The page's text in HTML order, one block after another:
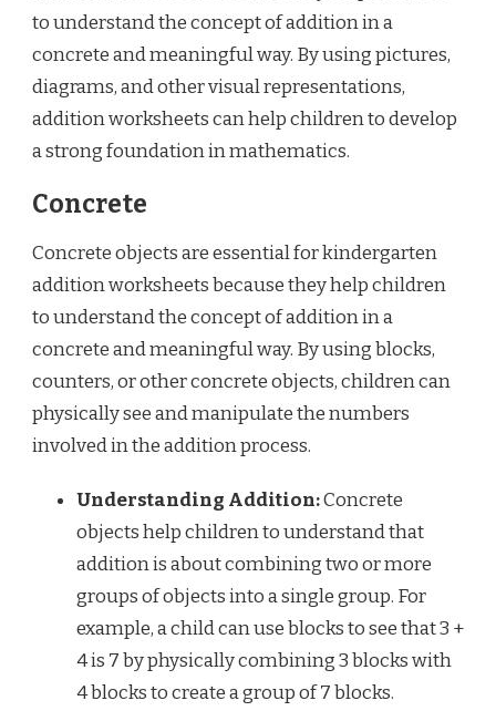
to understand the concept of addition in a
concrete and meaningful way. By using pictures,
diagrams, and other visual representations,
addition worksheets can help children to develop
a strong foundation in mathematics.
Concrete
Concrete objects are essential for kindergarten
addition worksheets because they help children
to understand the concept of addition in a
concrete and meaningful way. By using blocks,
counters, or other concrete objects, children can
physically see and manipulate the numbers
involved in the addition process.
Understanding Addition:Concrete
objects help children to understand that
addition is about combining two or more
groups of objects into a single group. For
example, a child can use blocks to see that 3 +
4 is 7 by physically combining 3 blocks with
4 blocks to create a group of 7 blocks.